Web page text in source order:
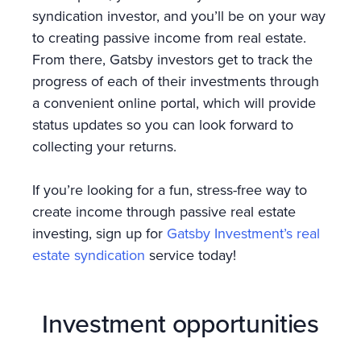
syndication investor, and you’ll be on your way
to creating passive income from real estate.
From there, Gatsby investors get to track the
progress of each of their investments through
a convenient online portal, which will provide
status updates so you can look forward to
collecting your returns.
If you’re looking for a fun, stress-free way to
create income through passive real estate
investing, sign up for Gatsby Investment’s real
estate syndication service today!
Investment opportunities